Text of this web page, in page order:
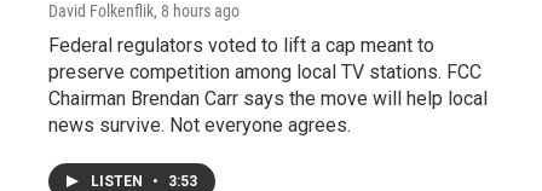
David Folkenflik, 8 hours ago
Federal regulators voted to lift a cap meant to
preserve competition among local TV stations. FCC
Chairman Brendan Carr says the move will help local
news survive. Not everyone agrees.
LISTEN • 3:53